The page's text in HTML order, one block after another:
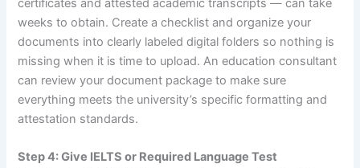
certificates and attested academic transcripts — can take
weeks to obtain. Create a checklist and organize your
documents into clearly labeled digital folders so nothing is
missing when it is time to upload. An education consultant
can review your document package to make sure
everything meets the university’s specific formatting and
attestation standards.
Step 4: Give IELTS or Required Language Test